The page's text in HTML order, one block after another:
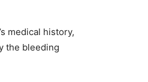
medical history,
the bleeding